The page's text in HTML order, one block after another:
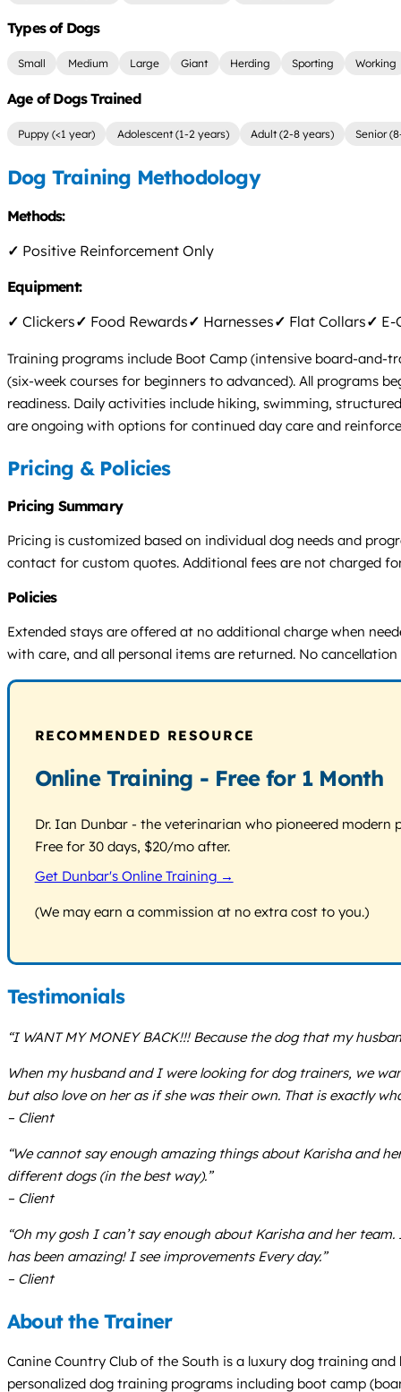
Types of Dogs
Small Medium Large Giant Herding Sporting Working
Age of Dogs Trained
Puppy (<1 year) Adolescent (1-2 years) Adult (2-8 years) Senior
Dog Training Methodology
Methods:
✓ Positive Reinforcement Only
Equipment:
✓ Clickers✓ Food Rewards✓ Harnesses✓ Flat Collars✓ E-
Training programs include Boot Camp (intensive board-and-
(six-week courses for beginners to advanced). All programs
readiness. Daily activities include hiking, swimming,
are ongoing with options for continued day care and
Pricing & Policies
Pricing Summary
Pricing is customized based on individual dog needs and
contact for custom quotes. Additional fees are not charged
Policies
Extended stays are offered at no additional charge when
with care, and all personal items are returned. No
RECOMMENDED RESOURCE
Online Training - Free for 1 Month
Dr. Ian Dunbar - the veterinarian who pioneered
Free for 30 days, $20/mo after.
Get Dunbar's Online Training →
(We may earn a commission at no extra cost to you.)
Testimonials
“I WANT MY MONEY BACK!!! Because the dog that my
When my husband and I were looking for dog trainers, we
but also love on her as if she was their own. That is exactly
– Client
“We cannot say enough amazing things about Karisha and
different dogs (in the best way).”
– Client
“Oh my gosh I can’t say enough about Karisha and her
has been amazing! I see improvements Every day.”
– Client
About the Trainer
Canine Country Club of the South is a luxury dog training
personalized dog training programs including boot camp